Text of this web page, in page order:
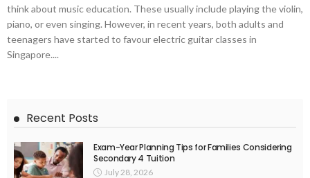
think about music education. These usually include playing the violin,
piano, or even singing. However, in recent years, both adults and
teenagers have started to favour electric guitar classes in
Singapore....
Recent Posts
Exam-Year Planning Tips for Families Considering
Secondary 4 Tuition
July 28, 2026